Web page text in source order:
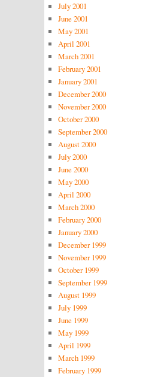
July 2001
June 2001
May 2001
April 2001
March 2001
February 2001
January 2001
December 2000
November 2000
October 2000
September 2000
August 2000
July 2000
June 2000
May 2000
April 2000
March 2000
February 2000
January 2000
December 1999
November 1999
October 1999
September 1999
August 1999
July 1999
June 1999
May 1999
April 1999
March 1999
February 1999